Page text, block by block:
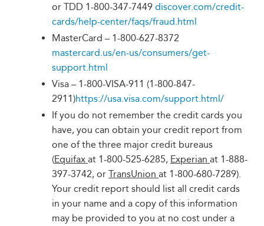
or TDD 1-800-347-7449 discover.com/credit-
cards/help-center/faqs/fraud.html
MasterCard – 1-800-627-8372
mastercard.us/en-us/consumers/get-
support.html
Visa – 1-800-VISA-911 (1-800-847-
2911)https://usa.visa.com/support.html/
If you do not remember the credit cards you
have, you can obtain your credit report from
one of the three major credit bureaus
(Equifax at 1-800-525-6285, Experian at 1-888-
397-3742, or TransUnion at 1-800-680-7289).
Your credit report should list all credit cards
in your name and a copy of this information
may be provided to you at no cost under a